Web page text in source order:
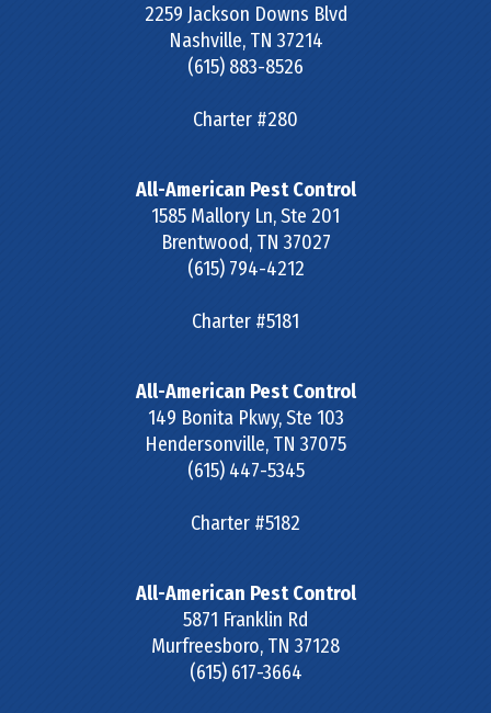
2259 Jackson Downs Blvd
Nashville, TN 37214
(615) 883-8526
Charter #280
All-American Pest Control
1585 Mallory Ln, Ste 201
Brentwood, TN 37027
(615) 794-4212
Charter #5181
All-American Pest Control
149 Bonita Pkwy, Ste 103
Hendersonville, TN 37075
(615) 447-5345
Charter #5182
All-American Pest Control
5871 Franklin Rd
Murfreesboro, TN 37128
(615) 617-3664